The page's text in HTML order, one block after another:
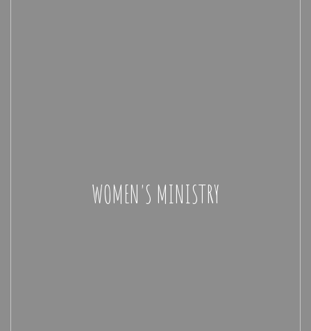
WOMEN'S MINISTRY